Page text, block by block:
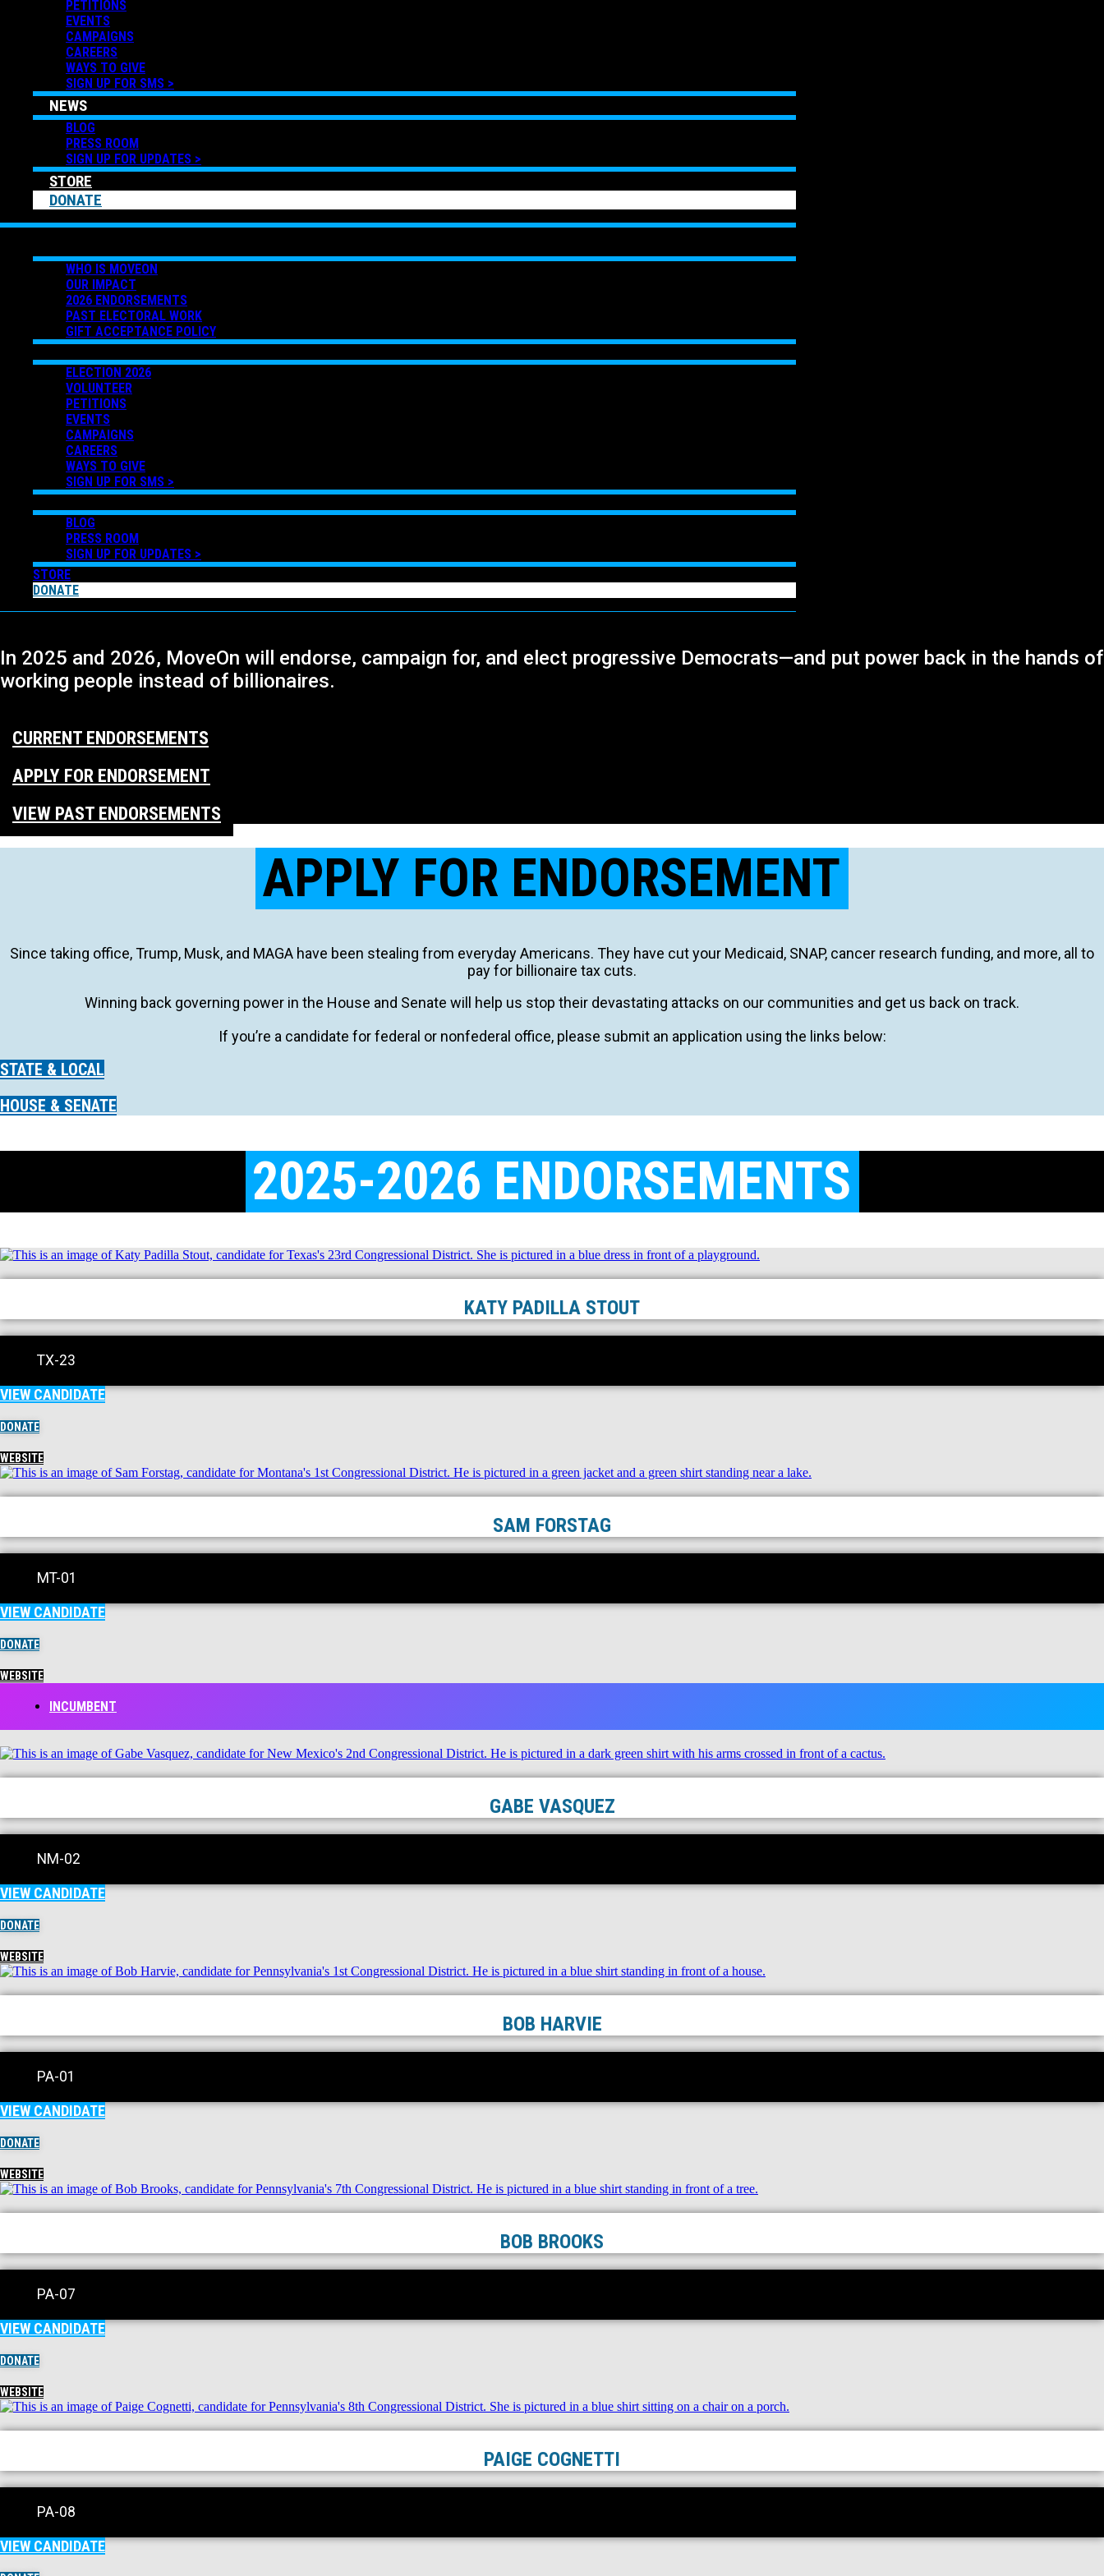
PETITIONS
EVENTS
CAMPAIGNS
CAREERS
WAYS TO GIVE
SIGN UP FOR SMS >
NEWS
BLOG
PRESS ROOM
SIGN UP FOR UPDATES >
STORE
DONATE
WHO IS MOVEON
OUR IMPACT
2026 ENDORSEMENTS
PAST ELECTORAL WORK
GIFT ACCEPTANCE POLICY
ELECTION 2026
VOLUNTEER
PETITIONS
EVENTS
CAMPAIGNS
CAREERS
WAYS TO GIVE
SIGN UP FOR SMS >
BLOG
PRESS ROOM
SIGN UP FOR UPDATES >
STORE
DONATE
In 2025 and 2026, MoveOn will endorse, campaign for, and elect progressive Democrats—and put power back in the hands of
working people instead of billionaires.
CURRENT ENDORSEMENTS
APPLY FOR ENDORSEMENT
VIEW PAST ENDORSEMENTS
APPLY FOR ENDORSEMENT
Since taking office, Trump, Musk, and MAGA have been stealing from everyday Americans. They have cut your Medicaid, SNAP, cancer research funding, and more, all to
pay for billionaire tax cuts.
Winning back governing power in the House and Senate will help us stop their devastating attacks on our communities and get us back on track.
If you’re a candidate for federal or nonfederal office, please submit an application using the links below:
STATE & LOCAL
HOUSE & SENATE
2025-2026 ENDORSEMENTS
KATY PADILLA STOUT
TX-23
VIEW CANDIDATE
DONATE
WEBSITE
SAM FORSTAG
MT-01
VIEW CANDIDATE
DONATE
WEBSITE
INCUMBENT
GABE VASQUEZ
NM-02
VIEW CANDIDATE
DONATE
WEBSITE
BOB HARVIE
PA-01
VIEW CANDIDATE
DONATE
WEBSITE
BOB BROOKS
PA-07
VIEW CANDIDATE
DONATE
WEBSITE
PAIGE COGNETTI
PA-08
VIEW CANDIDATE